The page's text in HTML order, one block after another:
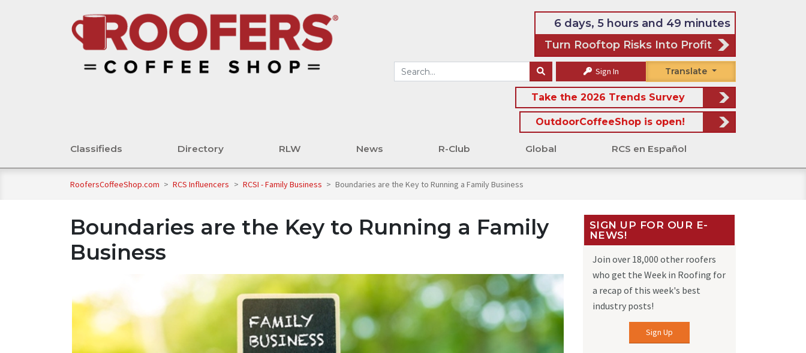
6 days, 5 hours and 49 minutes
Turn Rooftop Risks Into Profit
Sign In Translate
Take the 2026 Trends Survey
OutdoorCoffeeShop is open!
Classifieds Directory RLW News R-Club Global RCS en Español
RoofersCoffeeShop.com > RCS Influencers > RCSI - Family Business > Boundaries are the Key to Running a Family Business
Boundaries are the Key to Running a Family
Business
SIGN UP FOR OUR E-
NEWS!
Join over 18,000 other roofers
who get the Week in Roofing for
a recap of this week's best
industry posts!
Sign Up